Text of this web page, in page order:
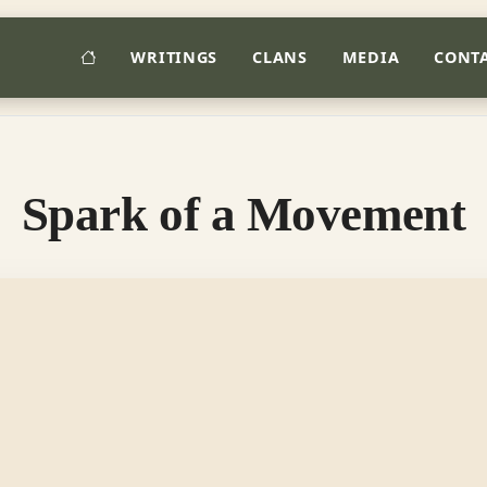
HOMEWRITINGS CLANS MEDIA
Spark of a Movement